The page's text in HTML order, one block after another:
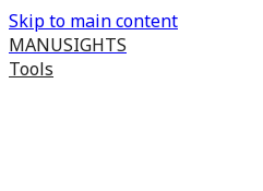
Skip to main content
MANUSIGHTS
Tools